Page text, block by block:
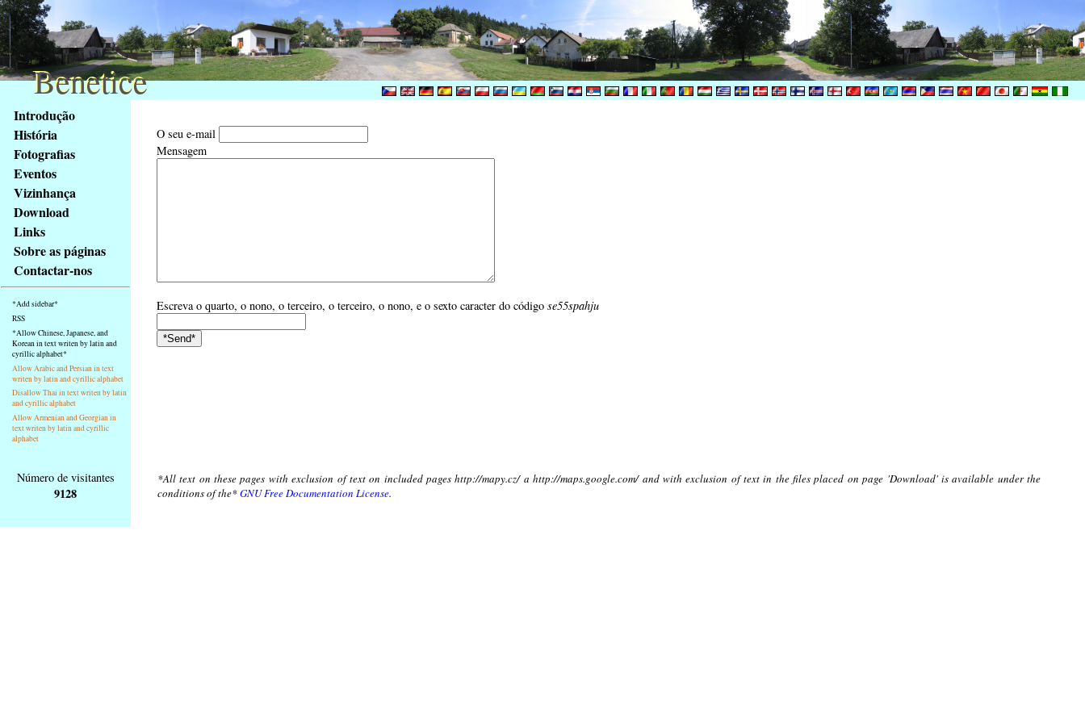
obsah
stránky
Klávesové
zkratky
tomto
webu
základní
Hlavní
strana
Introdução
História
Fotografias
Eventos
Vizinhança
Download
Links
Sobre as páginas
Contactar-nos
*Add sidebar*
RSS
*Allow Chinese, Japanese, and
Korean in text writen by latin and
cyrillic alphabet*
Allow Arabic and Persian in text
writen by latin and cyrillic alphabet
Disallow Thai in text writen by latin
and cyrillic alphabet
Allow Armenian and Georgian in
text writen by latin and cyrillic
alphabet
O seu e-mail
Mensagem
Escreva o quarto, o nono, o terceiro, o terceiro, o nono, e o sexto caracter do código se55spahju
Número de visitantes
9128
*All text on these pages with exclusion of text on included pages http://mapy.cz/ a http://maps.google.com/ and with exclusion of text in the files placed on page 'Download' is available under the
conditions of the*GNU Free Documentation License.
Benetice
Benetice